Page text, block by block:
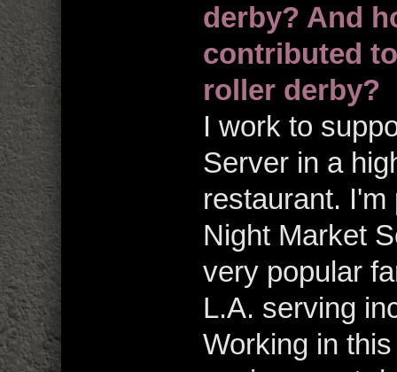
derby? And
contributed
roller derby?
I work to
Server in a
restaurant.
Night Market
very popular
L.A. serving
Working in